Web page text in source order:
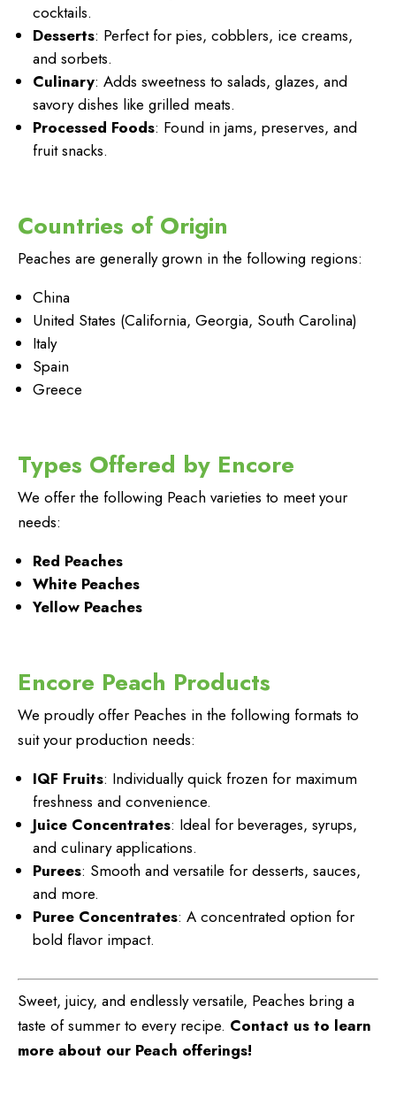
cocktails.
Desserts: Perfect for pies, cobblers, ice creams,
and sorbets.
Culinary: Adds sweetness to salads, glazes, and
savory dishes like grilled meats.
Processed Foods: Found in jams, preserves, and
fruit snacks.
Countries of Origin
Peaches are generally grown in the following regions:
China
United States (California, Georgia, South Carolina)
Italy
Spain
Greece
Types Offered by Encore
We offer the following Peach varieties to meet your
needs:
Red Peaches
White Peaches
Yellow Peaches
Encore Peach Products
We proudly offer Peaches in the following formats to
suit your production needs:
IQF Fruits: Individually quick frozen for maximum
freshness and convenience.
Juice Concentrates: Ideal for beverages, syrups,
and culinary applications.
Purees: Smooth and versatile for desserts, sauces,
and more.
Puree Concentrates: A concentrated option for
bold flavor impact.
Sweet, juicy, and endlessly versatile, Peaches bring a
taste of summer to every recipe. Contact us to learn
more about our Peach offerings!